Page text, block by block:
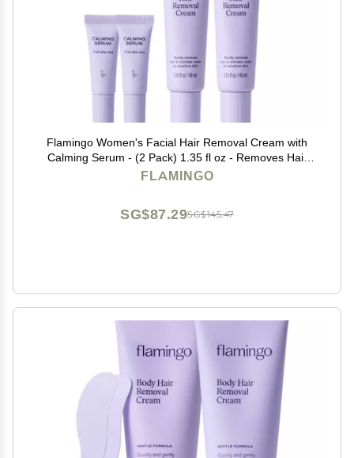
Flamingo Women's Facial Hair Removal Cream with
Calming Serum - (2 Pack) 1.35 fl oz - Removes Hair
from Chin, Upper Lip, and Sideburns
FLAMINGO
SG$145.47
SG$87.29